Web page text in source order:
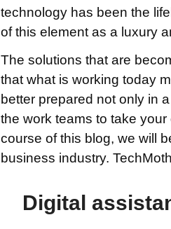
technology has been the
of this element as a luxury
The solutions that are
that what is working today
better prepared not only in
the work teams to take
course of this blog, we will
business industry.
Digital